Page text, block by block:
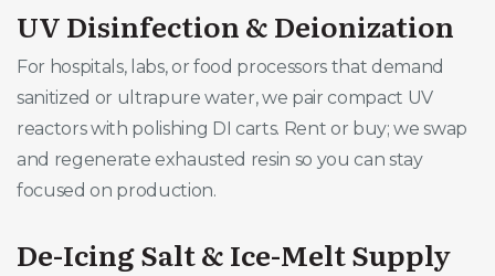
UV Disinfection & Deionization
For hospitals, labs, or food processors that demand
sanitized or ultrapure water, we pair compact UV
reactors with polishing DI carts. Rent or buy; we swap
and regenerate exhausted resin so you can stay
focused on production.
De-Icing Salt & Ice-Melt Supply